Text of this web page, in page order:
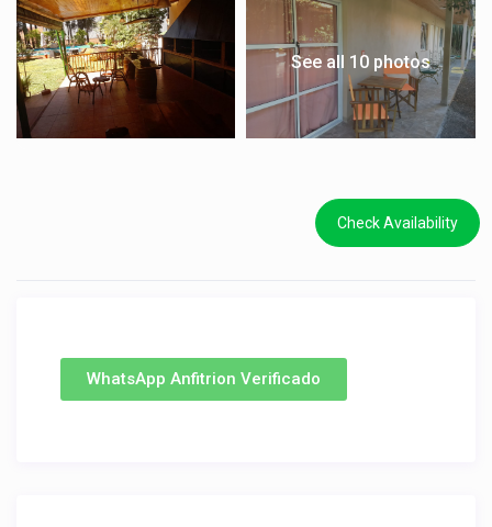
See all 10 photos
Check Availability
WhatsApp Anfitrion Verificado